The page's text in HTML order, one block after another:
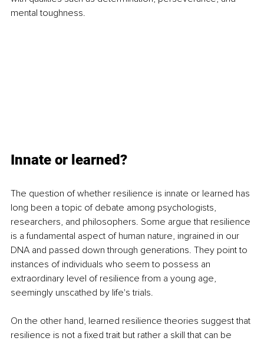
mental toughness.
Innate or learned?
The question of whether resilience is innate or learned has
long been a topic of debate among psychologists,
researchers, and philosophers. Some argue that resilience
is a fundamental aspect of human nature, ingrained in our
DNA and passed down through generations. They point to
instances of individuals who seem to possess an
extraordinary level of resilience from a young age,
seemingly unscathed by life's trials.
On the other hand, learned resilience theories suggest that
resilience is not a fixed trait but rather a skill that can be